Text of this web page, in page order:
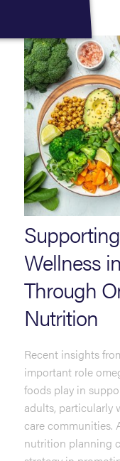
Wellness
Through
Nutrition
Recent insights
important role
foods play in
adults, particularly
care communities.
nutrition planning